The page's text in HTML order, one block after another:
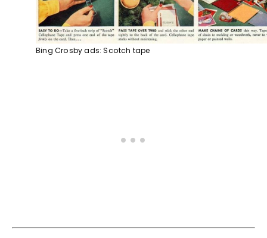
Bing Crosby ads: Scotch tape